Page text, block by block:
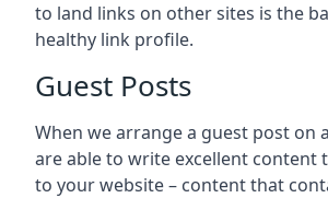
to land links on other sites is the
healthy link profile.
Guest Posts
When we arrange a guest post on
are able to write excellent content
to your website – content that